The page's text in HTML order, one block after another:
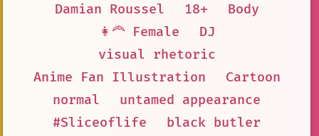
Damian Roussel
18+
Body
👩‍🦰 Female
DJ
visual rhetoric
Anime Fan Illustration
Cartoon
normal
untamed appearance
#Sliceoflife
black butler